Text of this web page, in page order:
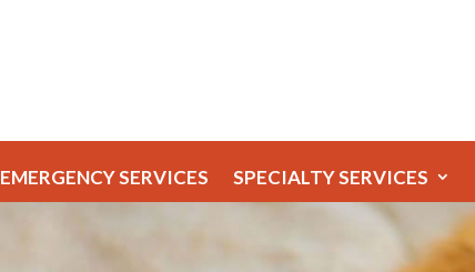
EMERGENCY SERVICES SPECIALTY SERVICES